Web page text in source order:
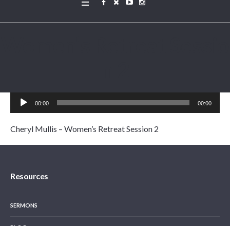
Audio
Player
00:00 00:00
Cheryl Mullis – Women’s Retreat Session 2
Resources
SERMONS